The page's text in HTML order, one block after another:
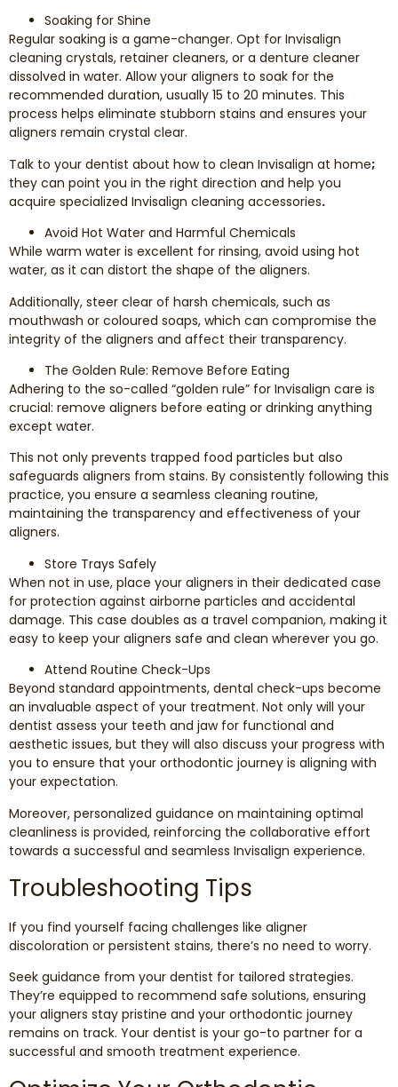
Soaking for Shine
Regular soaking is a game-changer. Opt for Invisalign
cleaning crystals, retainer cleaners, or a denture cleaner
dissolved in water. Allow your aligners to soak for the
recommended duration, usually 15 to 20 minutes. This
process helps eliminate stubborn stains and ensures your
aligners remain crystal clear.
Talk to your dentist about how to clean Invisalign at home;
they can point you in the right direction and help you
acquire specialized Invisalign cleaning accessories.
Avoid Hot Water and Harmful Chemicals
While warm water is excellent for rinsing, avoid using hot
water, as it can distort the shape of the aligners.
Additionally, steer clear of harsh chemicals, such as
mouthwash or coloured soaps, which can compromise the
integrity of the aligners and affect their transparency.
The Golden Rule: Remove Before Eating
Adhering to the so-called “golden rule” for Invisalign care is
crucial: remove aligners before eating or drinking anything
except water.
This not only prevents trapped food particles but also
safeguards aligners from stains. By consistently following this
practice, you ensure a seamless cleaning routine,
maintaining the transparency and effectiveness of your
aligners.
Store Trays Safely
When not in use, place your aligners in their dedicated case
for protection against airborne particles and accidental
damage. This case doubles as a travel companion, making it
easy to keep your aligners safe and clean wherever you go.
Attend Routine Check-Ups
Beyond standard appointments, dental check-ups become
an invaluable aspect of your treatment. Not only will your
dentist assess your teeth and jaw for functional and
aesthetic issues, but they will also discuss your progress with
you to ensure that your orthodontic journey is aligning with
your expectation.
Moreover, personalized guidance on maintaining optimal
cleanliness is provided, reinforcing the collaborative effort
towards a successful and seamless Invisalign experience.
Troubleshooting Tips
If you find yourself facing challenges like aligner
discoloration or persistent stains, there’s no need to worry.
Seek guidance from your dentist for tailored strategies.
They’re equipped to recommend safe solutions, ensuring
your aligners stay pristine and your orthodontic journey
remains on track. Your dentist is your go-to partner for a
successful and smooth treatment experience.